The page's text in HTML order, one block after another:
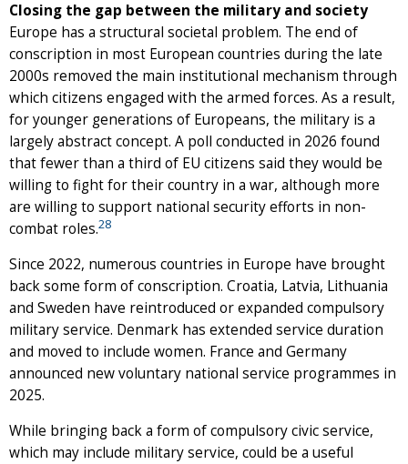
Closing the gap between the military and society
Europe has a structural societal problem. The end of
conscription in most European countries during the late
2000s removed the main institutional mechanism through
which citizens engaged with the armed forces. As a result,
for younger generations of Europeans, the military is a
largely abstract concept. A poll conducted in 2026 found
that fewer than a third of EU citizens said they would be
willing to fight for their country in a war, although more
are willing to support national security efforts in non-
combat roles.28
Since 2022, numerous countries in Europe have brought
back some form of conscription. Croatia, Latvia, Lithuania
and Sweden have reintroduced or expanded compulsory
military service. Denmark has extended service duration
and moved to include women. France and Germany
announced new voluntary national service programmes in
2025.
While bringing back a form of compulsory civic service,
which may include military service, could be a useful